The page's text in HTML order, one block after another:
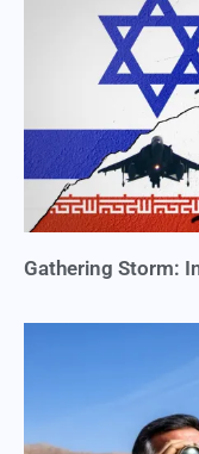
Gathering Storm: